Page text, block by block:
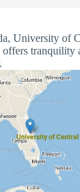
University of
tranquility